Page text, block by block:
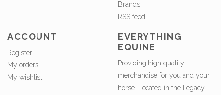
Brands
RSS feed
ACCOUNT
Register
My orders
My wishlist
EVERYTHING
EQUINE
Providing high quality
merchandise for you and your
horse. Located in the Legacy